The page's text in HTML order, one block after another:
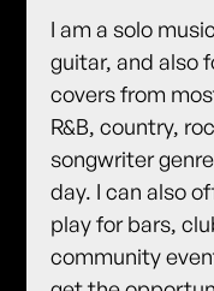
I am a solo
guitar, and also
covers from
R&B, country,
songwriter
day. I can also
play for bars,
community